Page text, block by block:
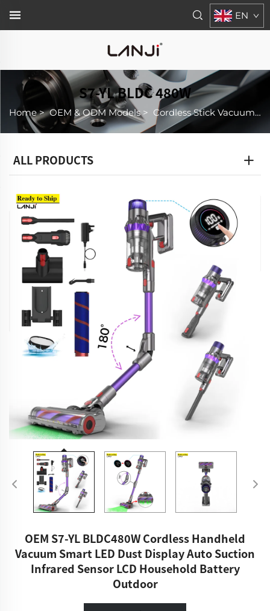
EN
S7-YL BLDC 480W
Home>OEM & ODM Models> Cordless Stick Vacuum Cleaner
ALL PRODUCTS
OEM S7-YL BLDC480W Cordless Handheld
Vacuum Smart LED Dust Display Auto Suction
Infrared Sensor LCD Household Battery
Outdoor